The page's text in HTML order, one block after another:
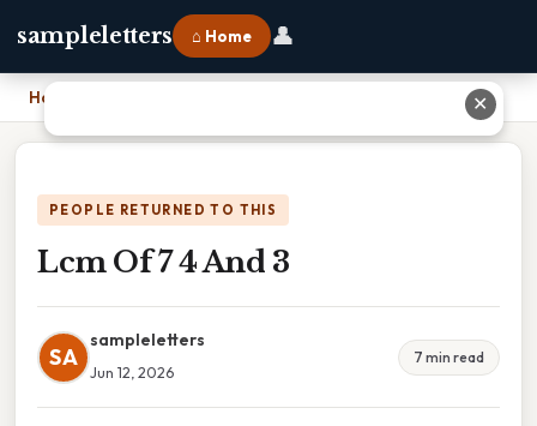
sampleletters ⌂ Home 👤
Home
PEOPLE RETURNED TO THIS
Lcm Of 7 4 And 3
SA
sampleletters
Jun 12, 2026
7 min read
✕